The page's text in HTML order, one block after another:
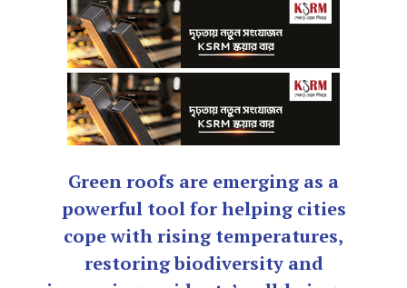
Green roofs are emerging as a
powerful tool for helping cities
cope with rising temperatures,
restoring biodiversity and